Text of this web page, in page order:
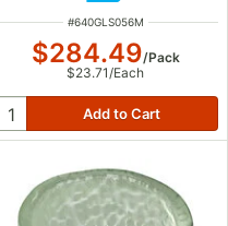
ITEM NUMBER
#640GLS056M
$284.49/Pack
$23.71/Each